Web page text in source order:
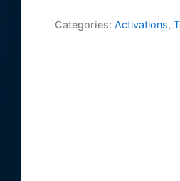
Categories: Activations,